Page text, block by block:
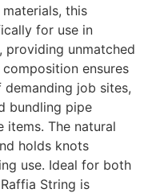
this
for use in
providing unmatched
ensures
job sites,
bundling pipe
The natural
holds knots
use. Ideal for both
String is